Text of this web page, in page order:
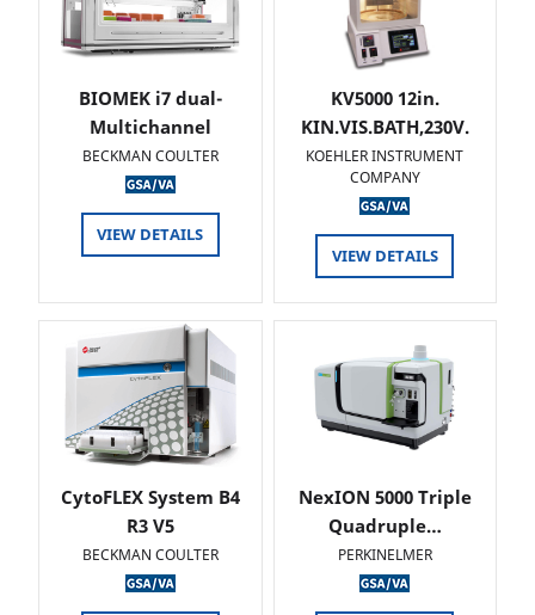
BIOMEK i7 dual-
Multichannel
BECKMAN COULTER
VIEW DETAILS
KV5000 12in.
KIN.VIS.BATH,230V.
KOEHLER INSTRUMENT
COMPANY
VIEW DETAILS
CytoFLEX System B4
R3 V5
BECKMAN COULTER
NexION 5000 Triple
Quadruple…
PERKINELMER